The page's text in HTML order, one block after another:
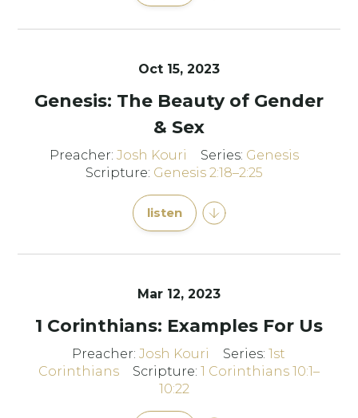
Oct 15, 2023
Genesis: The Beauty of Gender
& Sex
Preacher: Josh Kouri Series: Genesis
Scripture: Genesis 2:18–2:25
listen
Mar 12, 2023
1 Corinthians: Examples For Us
Preacher:Josh Kouri Series:1st
Corinthians
Scripture: 1 Corinthians 10:1–
10:22